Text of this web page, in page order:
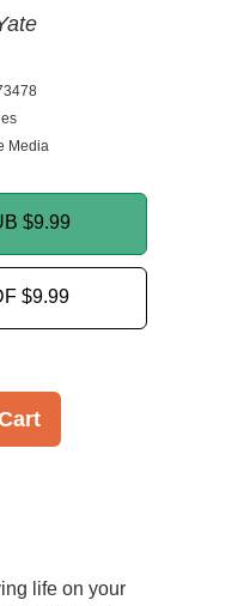
Media
$9.99
$9.99
life on your